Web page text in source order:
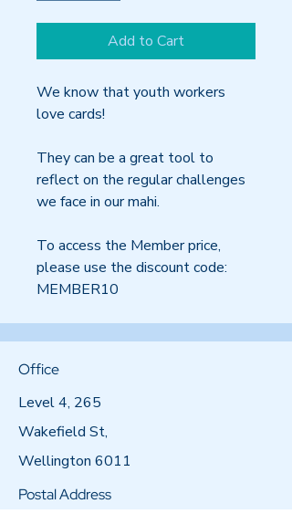
Add to Cart
We know that youth workers
love cards!
They can be a great tool to
reflect on the regular challenges
we face in our mahi.
To access the Member price,
please use the discount code:
MEMBER10
Office
Level 4, 265
Wakefield St,
Wellington 6011
Postal Address